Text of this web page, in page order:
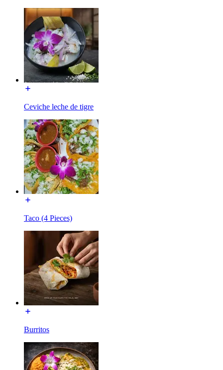
Ceviche leche de tigre
Taco (4 Pieces)
Burritos